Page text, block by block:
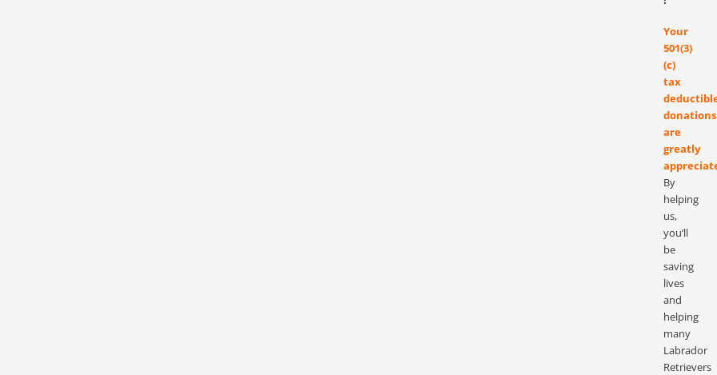
Your
501(3)
(c)
tax
donations
are
greatly
By
helping
us,
you’ll
be
saving
lives
and
helping
many
Labrador
Retrievers